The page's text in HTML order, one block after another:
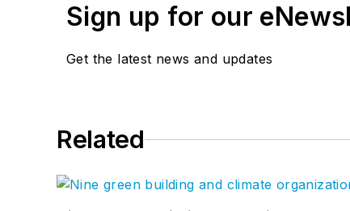
Sign up for our
Get the latest news and updates
Related